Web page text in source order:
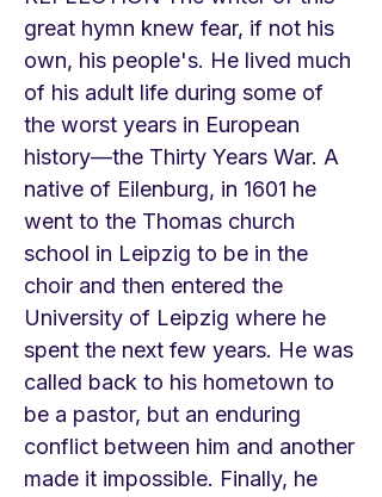
great hymn knew fear, if not his
own, his people's. He lived much
of his adult life during some of
the worst years in European
history—the Thirty Years War. A
native of Eilenburg, in 1601 he
went to the Thomas church
school in Leipzig to be in the
choir and then entered the
University of Leipzig where he
spent the next few years. He was
called back to his hometown to
be a pastor, but an enduring
conflict between him and another
made it impossible. Finally, he